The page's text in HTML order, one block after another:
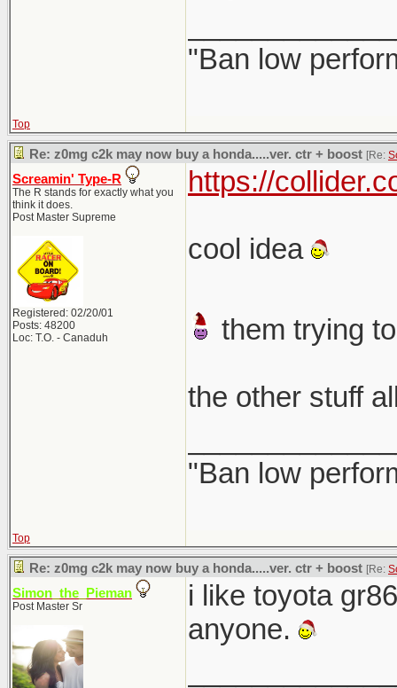
"Ban low
Top
Re: z0mg c2k may now buy a honda.....ver. ctr + boost [Re:
Screamin' Type-R
The R stands for exactly what you
think it does.
Post Master Supreme
Registered: 02/20/01
Posts: 48200
Loc: T.O. - Canaduh
https://
cool idea
them trying
the other stuff
"Ban low
Top
Re: z0mg c2k may now buy a honda.....ver. ctr + boost [Re:
Simon_the_Pieman
Post Master Sr
i like toyota
anyone.